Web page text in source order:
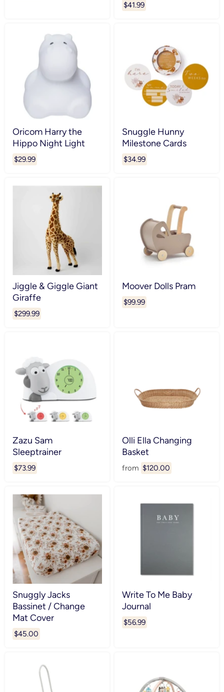
$41.99
Oricom Harry the
Hippo Night Light
$29.99
Snuggle Hunny
Milestone Cards
$34.99
Jiggle & Giggle Giant
Giraffe
$299.99
Moover Dolls Pram
$99.99
Zazu Sam
Sleeptrainer
$73.99
Olli Ella Changing
Basket
from $120.00
Snuggly Jacks
Bassinet / Change
Mat Cover
$45.00
Write To Me Baby
Journal
$56.99